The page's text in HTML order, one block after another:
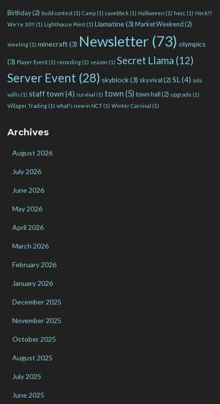
Birthday(2) build contest (1) Camp (1) caveblock (1) Halloween (1) hecc (1) Heck!!!
We're 10!!! (1) Lighthouse Point (1) Llamatine(3) Market Weekend(2)
meeting (1) minecraft (3) Newsletter (73) olympics
(3) Player Event (1) recording (1) season (1) Secret Llama (12)
Server Event (28) skyblock(3) skyvival(2) SL(4) sola
vallis (1) staff town (4) survival (1) town (5) town hall(2) upgrade (1)
Villager Trading (1) what's new in NCT (1) Winter Carnival (1)
Archives
August 2026
July 2026
June 2026
May 2026
April 2026
March 2026
February 2026
January 2026
December 2025
November 2025
October 2025
August 2025
July 2025
June 2025